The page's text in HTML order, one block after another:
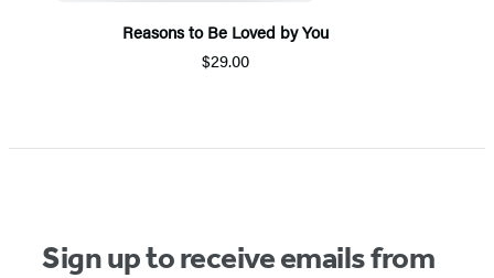
Reasons to Be Loved by You
$29.00
1
Sign up to receive emails from